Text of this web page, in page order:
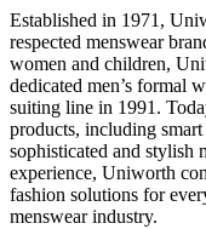
Established in 1971,
respected menswear
women and children,
dedicated men’s formal
suiting line in 1991.
products, including
sophisticated and stylish
experience, Uniworth
fashion solutions for
menswear industry.